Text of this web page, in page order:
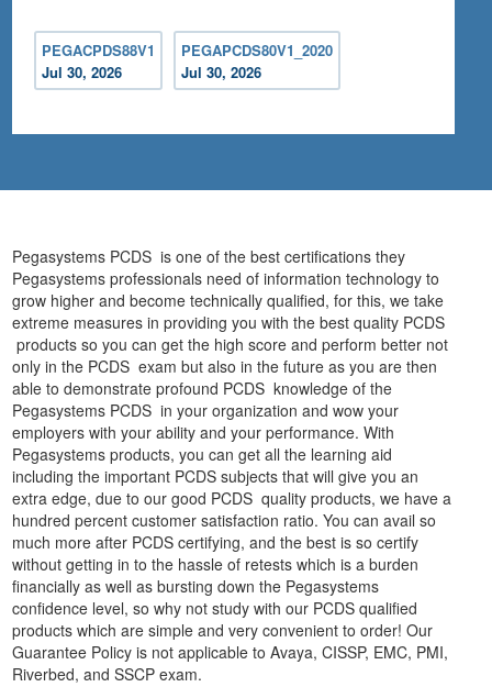
PEGACPDS88V1
Jul 30, 2026
PEGAPCDS80V1_2020
Jul 30, 2026
Pegasystems PCDS is one of the best certifications they
Pegasystems professionals need of information technology to
grow higher and become technically qualified, for this, we take
extreme measures in providing you with the best quality PCDS
products so you can get the high score and perform better not
only in the PCDS exam but also in the future as you are then
able to demonstrate profound PCDS knowledge of the
Pegasystems PCDS in your organization and wow your
employers with your ability and your performance. With
Pegasystems products, you can get all the learning aid
including the important PCDS subjects that will give you an
extra edge, due to our good PCDS quality products, we have a
hundred percent customer satisfaction ratio. You can avail so
much more after PCDS certifying, and the best is so certify
without getting in to the hassle of retests which is a burden
financially as well as bursting down the Pegasystems
confidence level, so why not study with our PCDS qualified
products which are simple and very convenient to order! Our
Guarantee Policy is not applicable to Avaya, CISSP, EMC, PMI,
Riverbed, and SSCP exam.